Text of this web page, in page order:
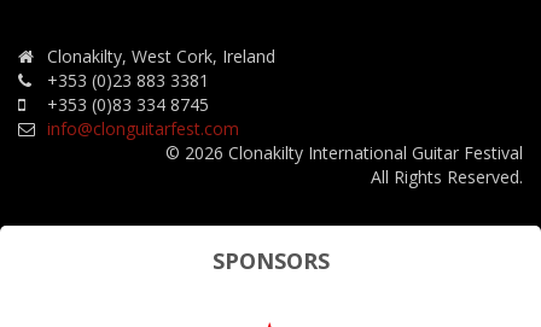
Clonakilty, West Cork, Ireland
+353 (0)23 883 3381
+353 (0)83 334 8745
info@clonguitarfest.com
© 2026 Clonakilty International Guitar Festival
All Rights Reserved.
SPONSORS